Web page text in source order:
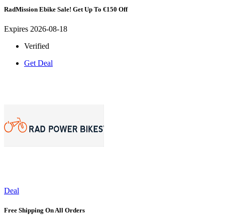
RadMission Ebike Sale! Get Up To €150 Off
Expires 2026-08-18
Verified
Get Deal
Deal
Free Shipping On All Orders